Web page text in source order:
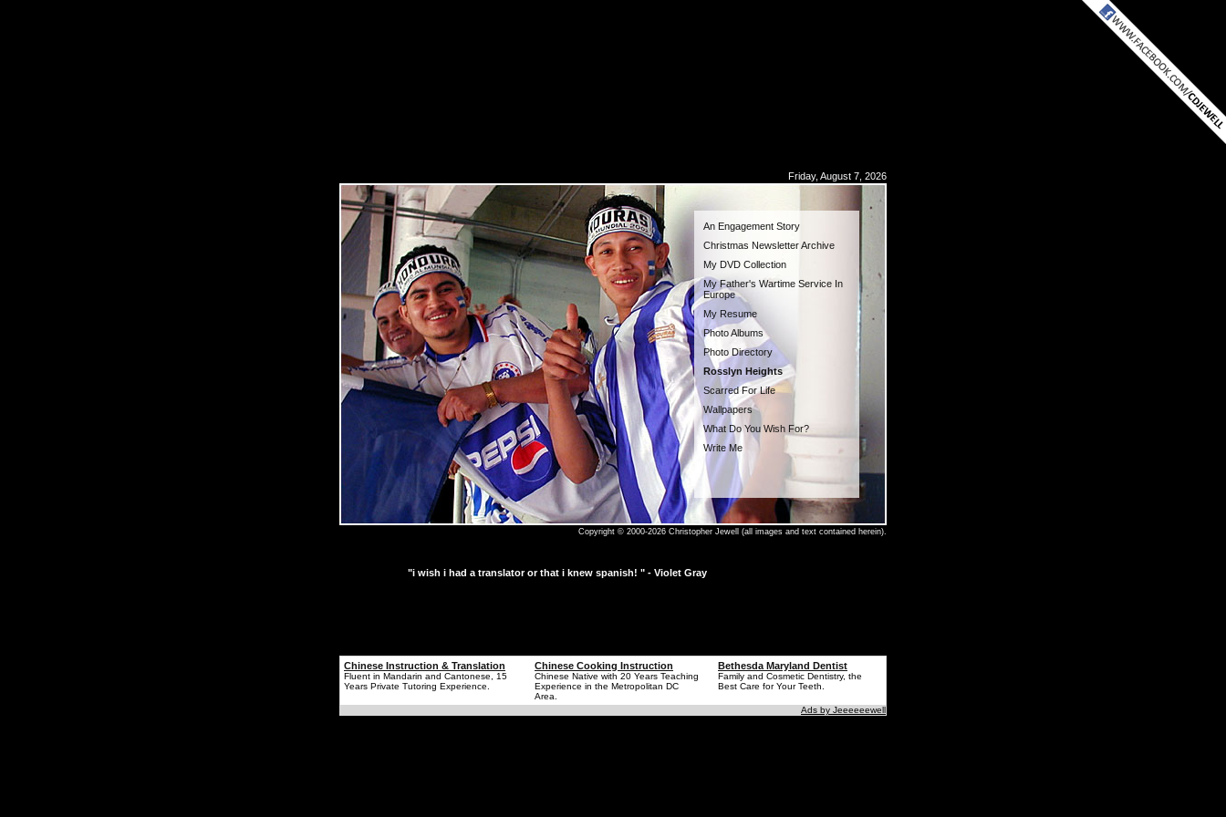
Friday, August 7, 2026
An Engagement Story
Christmas Newsletter Archive
My DVD Collection
My Father's Wartime Service In
Europe
My Resume
Photo Albums
Photo Directory
Rosslyn Heights
Scarred For Life
Wallpapers
What Do You Wish For?
Write Me
Copyright © 2000-2026 Christopher Jewell (all images and text contained herein).
"i wish i had a translator or that i knew spanish! " - Violet Gray
Chinese Instruction & Translation
Fluent in Mandarin and Cantonese, 15
Years Private Tutoring Experience.
Chinese Cooking Instruction
Chinese Native with 20 Years Teaching
Experience in the Metropolitan DC
Area.
Bethesda Maryland Dentist
Family and Cosmetic Dentistry, the
Best Care for Your Teeth.
Ads by Jeeeeeewell